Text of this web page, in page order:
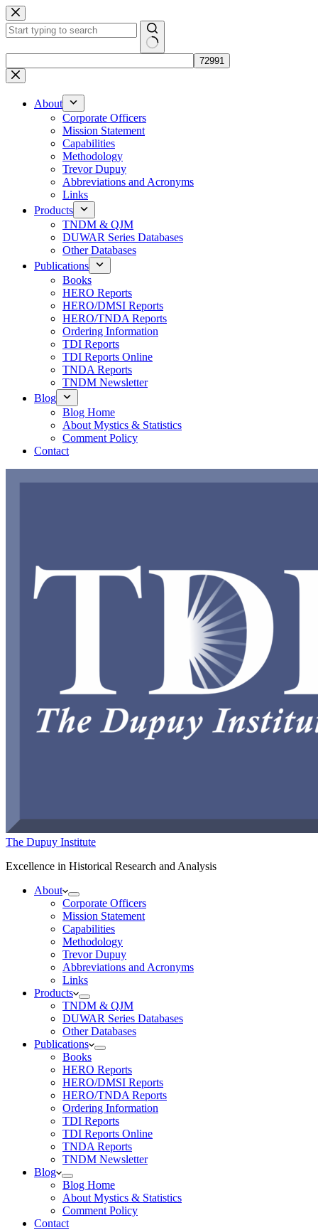
Skip
to
content
results
About
Corporate Officers
Mission Statement
Capabilities
Methodology
Trevor Dupuy
Abbreviations and Acronyms
Links
Products
TNDM & QJM
DUWAR Series Databases
Other Databases
Publications
Books
HERO Reports
HERO/DMSI Reports
HERO/TNDA Reports
Ordering Information
TDI Reports
TDI Reports Online
TNDA Reports
TNDM Newsletter
Blog
Blog Home
About Mystics & Statistics
Comment Policy
Contact
The Dupuy Institute
Excellence in Historical Research and Analysis
About
Corporate Officers
Mission Statement
Capabilities
Methodology
Trevor Dupuy
Abbreviations and Acronyms
Links
Products
TNDM & QJM
DUWAR Series Databases
Other Databases
Publications
Books
HERO Reports
HERO/DMSI Reports
HERO/TNDA Reports
Ordering Information
TDI Reports
TDI Reports Online
TNDA Reports
TNDM Newsletter
Blog
Blog Home
About Mystics & Statistics
Comment Policy
Contact